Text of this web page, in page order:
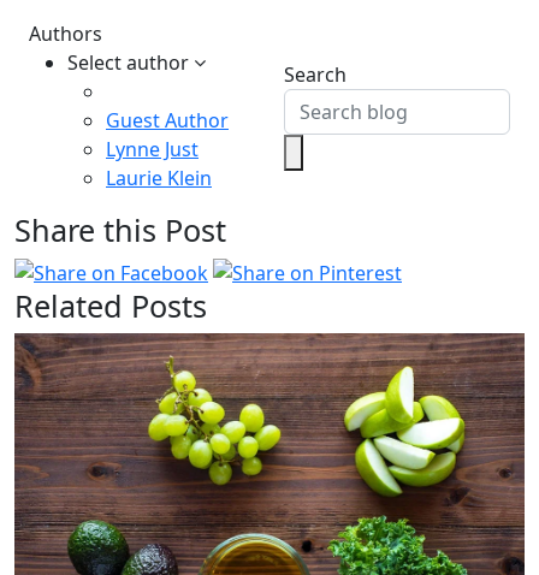
Authors
Select author
Guest Author
Lynne Just
Laurie Klein
Search
Share this Post
Related Posts